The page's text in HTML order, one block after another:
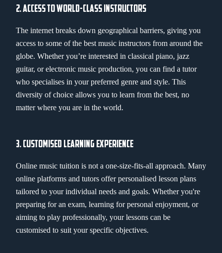
2. ACCESS TO WORLD-CLASS INSTRUCTORS
The internet breaks down geographical barriers, giving you
access to some of the best music instructors from around the
globe. Whether you’re interested in classical piano, jazz
guitar, or electronic music production, you can find a tutor
who specialises in your preferred genre and style. This
diversity of choice allows you to learn from the best, no
matter where you are in the world.
3. CUSTOMISED LEARNING EXPERIENCE
Online music tuition is not a one-size-fits-all approach. Many
online platforms and tutors offer personalised lesson plans
tailored to your individual needs and goals. Whether you're
preparing for an exam, learning for personal enjoyment, or
aiming to play professionally, your lessons can be
customised to suit your specific objectives.